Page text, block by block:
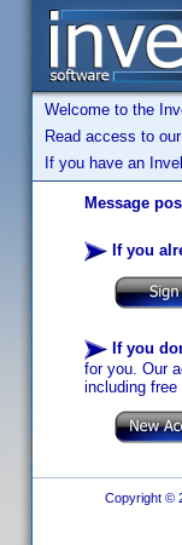
Welcome to the
Read access to
If you have an
Message
If you
If you
for you. Our
including
Copyright ©